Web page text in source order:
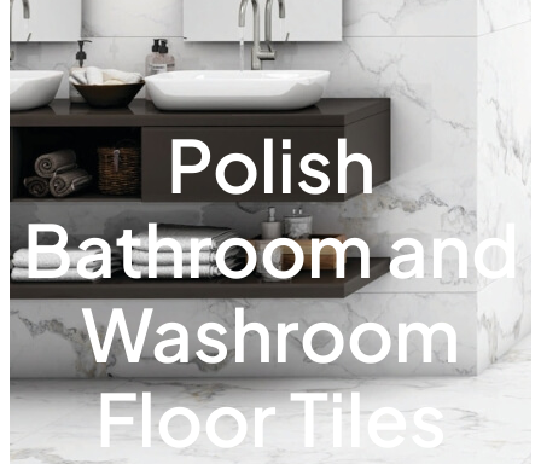
Polish
Bathroom and
Washroom
Floor Tiles